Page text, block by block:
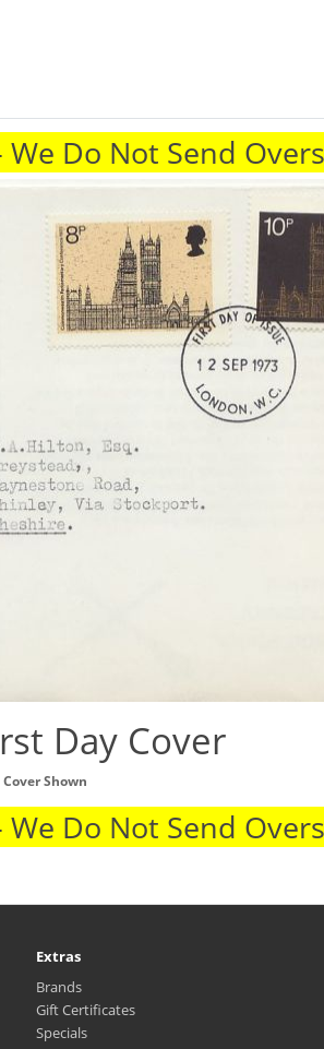
Do Not Send
Day Cover
Shown
Do Not Send
Extras
Brands
Gift Certificates
Specials